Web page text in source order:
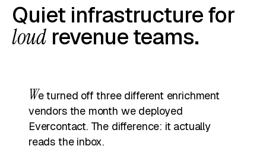
Quiet infrastructure for
loudrevenue teams.
We turned off three different enrichment
vendors the month we deployed
Evercontact. The difference: it actually
reads the inbox.